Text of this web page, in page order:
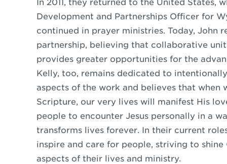
In 2011, they returned to the United States,
Development and Partnerships Officer for
continued in prayer ministries. Today, John
partnership, believing that collaborative
provides greater opportunities for the
Kelly, too, remains dedicated to
aspects of the work and believes that when
Scripture, our very lives will manifest His
people to encounter Jesus personally in a
transforms lives forever. In their current
inspire and care for people, striving to shine
aspects of their lives and ministry.